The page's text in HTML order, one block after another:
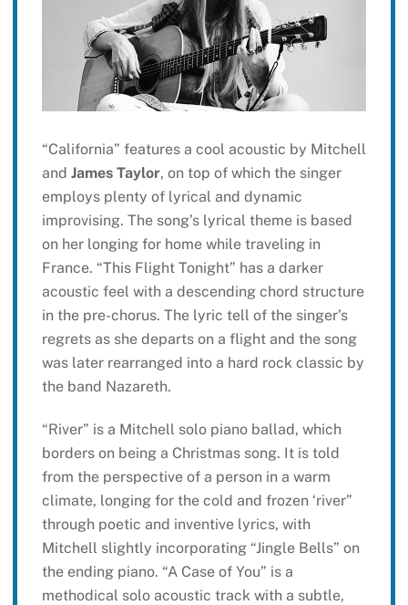
“California” features a cool acoustic by Mitchell
and James Taylor, on top of which the singer
employs plenty of lyrical and dynamic
improvising. The song’s lyrical theme is based
on her longing for home while traveling in
France. “This Flight Tonight” has a darker
acoustic feel with a descending chord structure
in the pre-chorus. The lyric tell of the singer’s
regrets as she departs on a flight and the song
was later rearranged into a hard rock classic by
the band Nazareth.
“River” is a Mitchell solo piano ballad, which
borders on being a Christmas song. It is told
from the perspective of a person in a warm
climate, longing for the cold and frozen ‘river”
through poetic and inventive lyrics, with
Mitchell slightly incorporating “Jingle Bells” on
the ending piano. “A Case of You” is a
methodical solo acoustic track with a subtle,